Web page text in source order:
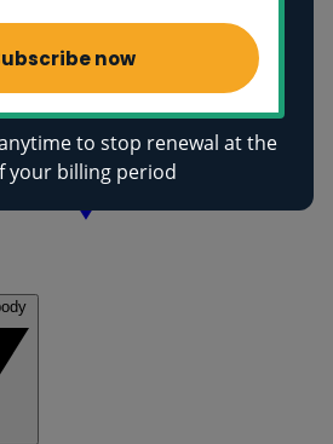
now
to stop renewal at the
your billing period